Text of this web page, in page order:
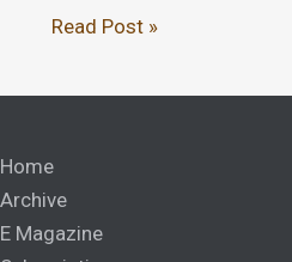
Read Post »
Home
Archive
E Magazine